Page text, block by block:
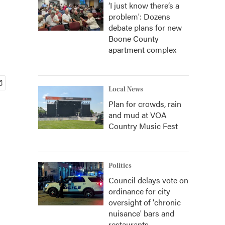
‘I just know there’s a
problem': Dozens
debate plans for new
Boone County
apartment complex
Local News
Plan for crowds, rain
and mud at VOA
Country Music Fest
Politics
Council delays vote on
ordinance for city
oversight of 'chronic
nuisance' bars and